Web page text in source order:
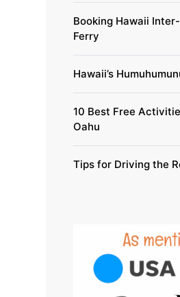
Booking Hawaii
Ferry
Hawaii’s
10 Best Free
Oahu
Tips for Driving the